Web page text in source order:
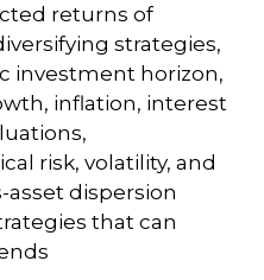
returns of
strategies,
investment horizon,
inflation, interest
risk, volatility, and
asset dispersion
that can